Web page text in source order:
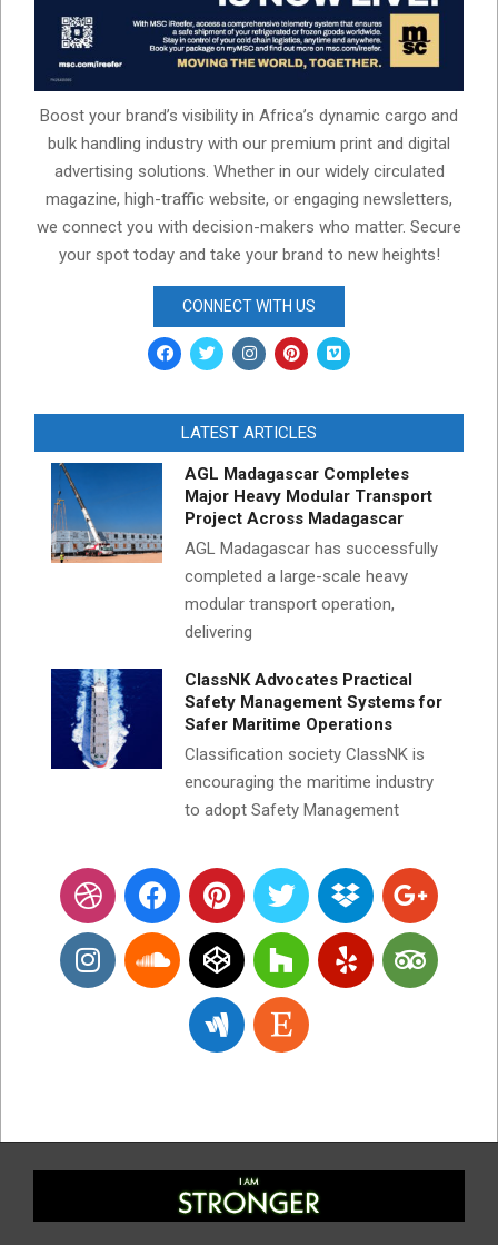
Boost your brand’s visibility in Africa’s dynamic cargo and
bulk handling industry with our premium print and digital
advertising solutions. Whether in our widely circulated
magazine, high-traffic website, or engaging newsletters,
we connect you with decision-makers who matter. Secure
your spot today and take your brand to new heights!
CONNECT WITH US
LATEST ARTICLES
AGL Madagascar Completes
Major Heavy Modular Transport
Project Across Madagascar
AGL Madagascar has successfully
completed a large-scale heavy
modular transport operation,
delivering
ClassNK Advocates Practical
Safety Management Systems for
Safer Maritime Operations
Classification society ClassNK is
encouraging the maritime industry
to adopt Safety Management